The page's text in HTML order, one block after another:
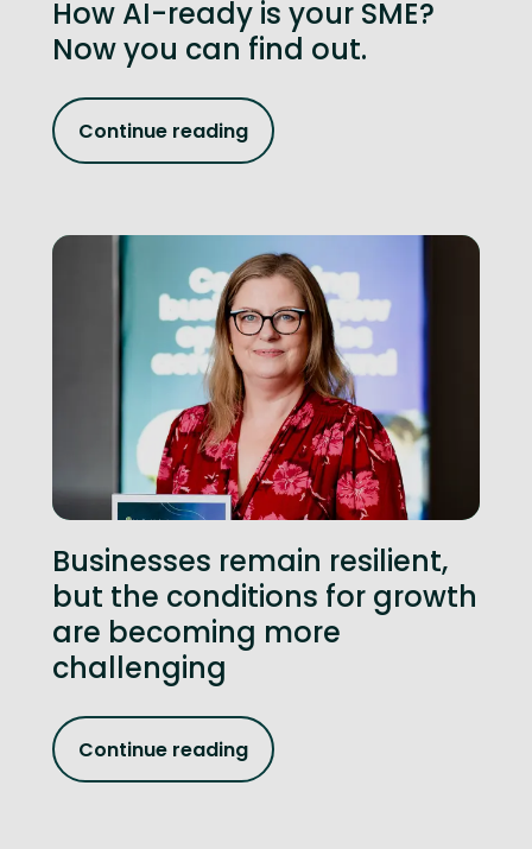
How AI-ready is your SME?
Now you can find out.
Continue reading
Businesses remain resilient,
but the conditions for growth
are becoming more
challenging
Continue reading